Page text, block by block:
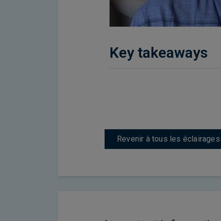
Key takeaways
Revenir à tous les éclairages